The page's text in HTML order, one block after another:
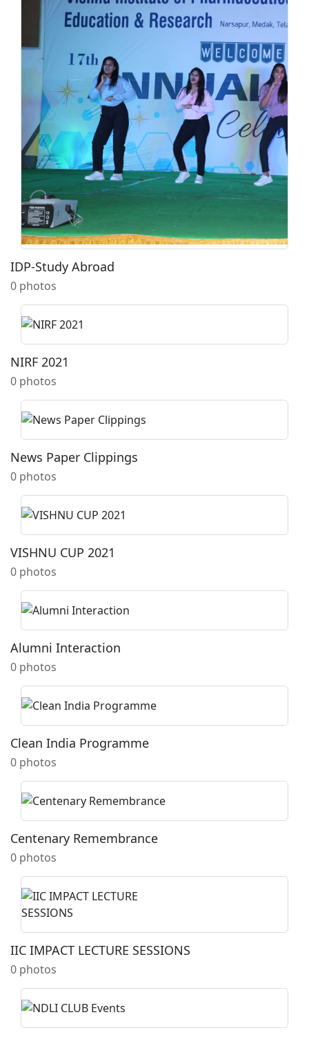
IDP-Study Abroad
0 photos
NIRF 2021
0 photos
News Paper Clippings
0 photos
VISHNU CUP 2021
0 photos
Alumni Interaction
0 photos
Clean India Programme
0 photos
Centenary Remembrance
0 photos
IIC IMPACT LECTURE SESSIONS
0 photos